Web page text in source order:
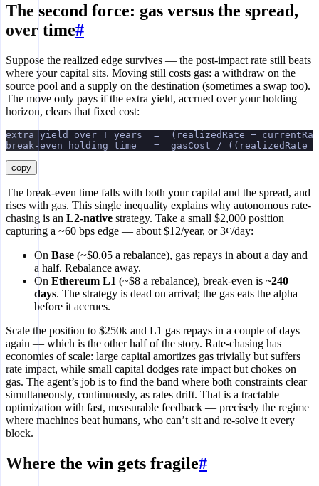
The second force: gas versus the spread,
over time#
Suppose the realized edge survives — the post-impact rate still beats
where your capital sits. Moving still costs gas: a withdraw on the
source pool and a supply on the destination (sometimes a swap too).
The move only pays if the extra yield, accrued over your holding
horizon, clears that fixed cost:
extra yield over T years  =  (realizedRate −
break-even holding time   =  gasCost / ((realizedRate
copy
The break-even time falls with both your capital and the spread, and
rises with gas. This single inequality explains why autonomous rate-
chasing is an L2-native strategy. Take a small $2,000 position
capturing a ~60 bps edge — about $12/year, or 3¢/day:
On Base (~$0.05 a rebalance), gas repays in about a day and
a half. Rebalance away.
On Ethereum L1 (~$8 a rebalance), break-even is ~240
days. The strategy is dead on arrival; the gas eats the alpha
before it accrues.
Scale the position to $250k and L1 gas repays in a couple of days
again — which is the other half of the story. Rate-chasing has
economies of scale: large capital amortizes gas trivially but suffers
rate impact, while small capital dodges rate impact but chokes on
gas. The agent’s job is to find the band where both constraints clear
simultaneously, continuously, as rates drift. That is a tractable
optimization with fast, measurable feedback — precisely the regime
where machines beat humans, who can’t sit and re-solve it every
block.
Where the win gets fragile#